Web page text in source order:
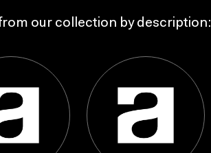
our collection by description: